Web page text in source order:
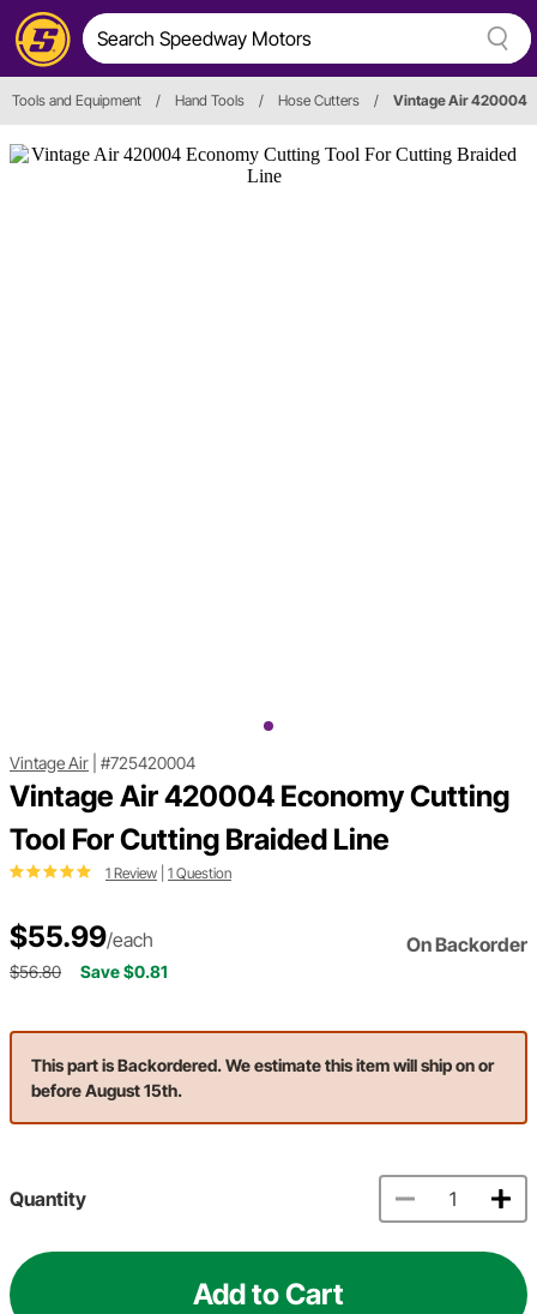
Tools and Equipment / Hand Tools / Hose Cutters / Vintage Air 420004
Vintage Air #725420004
Vintage Air 420004 Economy Cutting
Tool For Cutting Braided Line
1 Review 1 Question
$55.99/each On Backorder
$56.80 Save $0.81
This part is Backordered. We estimate this item will ship on or
before August 15th.
Quantity
Add to Cart